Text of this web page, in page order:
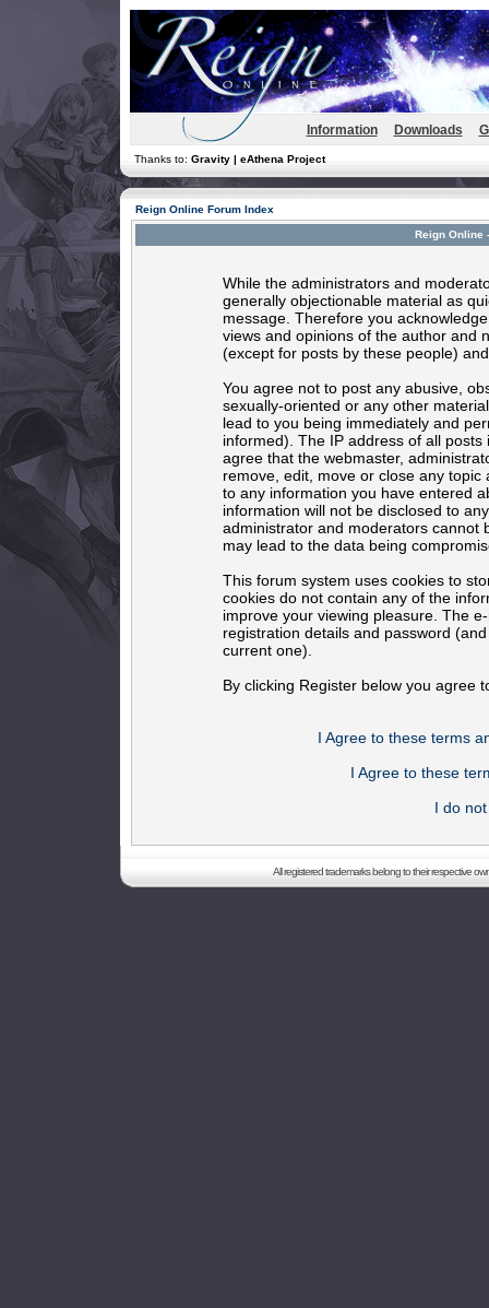
Information Downloads
Thanks to: Gravity | eAthena Project
Reign Online Forum Index
Reign Online
While the administrators and
generally objectionable material as
message. Therefore you
views and opinions of the author and
(except for posts by these people)
You agree not to post any abusive,
sexually-oriented or any other
lead to you being immediately and
informed). The IP address of all
agree that the webmaster,
remove, edit, move or close any
to any information you have entered
information will not be disclosed to
administrator and moderators cannot
may lead to the data being
This forum system uses cookies to
cookies do not contain any of the
improve your viewing pleasure. The
registration details and password
current one).
By clicking Register below you agree
I Agree to these terms
I Agree to these
I do
All registered trademarks belong to their respective